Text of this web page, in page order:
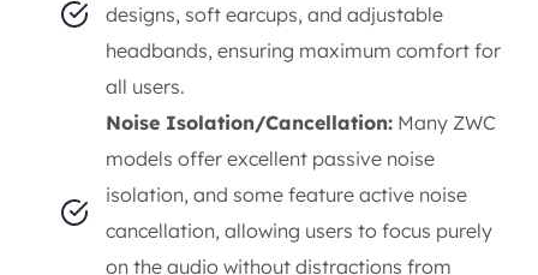
designs, soft earcups, and adjustable
headbands, ensuring maximum comfort for
all users.
Noise Isolation/Cancellation: Many ZWC
models offer excellent passive noise
isolation, and some feature active noise
cancellation, allowing users to focus purely
on the audio without distractions from